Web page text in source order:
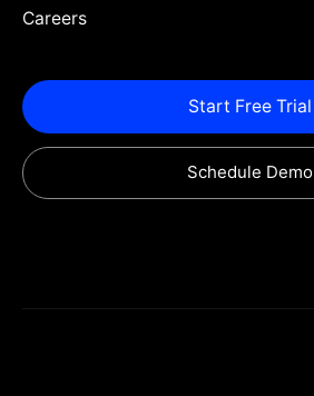
Careers
Start Free Trial
Schedule Demo